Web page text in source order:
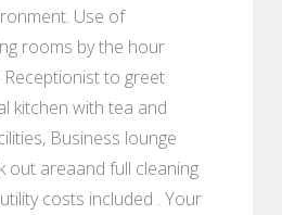
Use of
rooms by the hour
Receptionist to greet
kitchen with tea and
Business lounge
out areaand full cleaning
costs included . Your